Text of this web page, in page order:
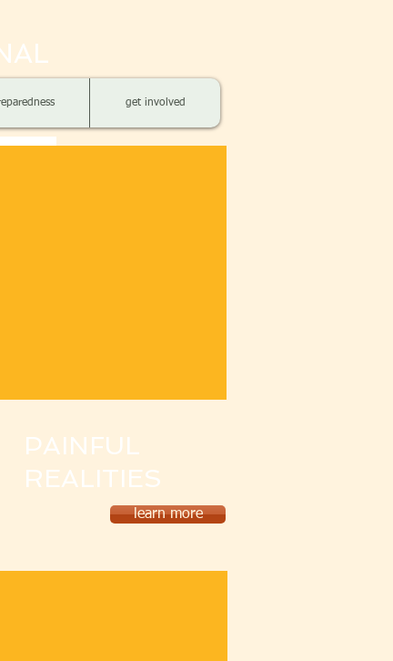
get involved
have
3 years
PAINFUL
REALITIES
learn more